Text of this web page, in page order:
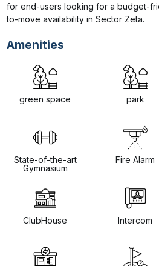
for end-users looking for a budget-
to-move availability in Sector Zeta.
Amenities
green space park
State-of-the-art
Gymnasium
Fire Alarm
ClubHouse Intercom